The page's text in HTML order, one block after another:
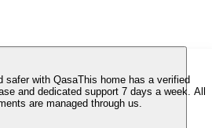
safer with QasaThis home has a verified
and dedicated support 7 days a week. All
are managed through us.